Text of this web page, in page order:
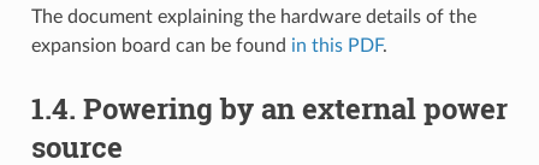
The document explaining the hardware details of the
expansion board can be found in this PDF.
1.4. Powering by an external power
source